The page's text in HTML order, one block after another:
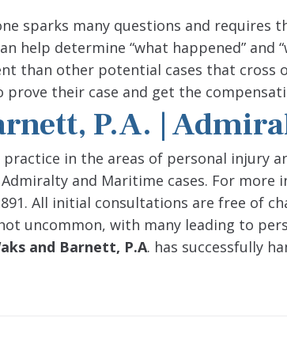
sparks many questions and requires
help determine “what happened” and
than other potential cases that cross
their case and get the
P.A. |
in the areas of personal injury
and Maritime cases. For
All initial consultations are free of
uncommon, with many leading to
and Barnett, P.A. has successfully